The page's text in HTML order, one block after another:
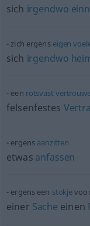
sich irgendwo
zich ergens eigen
sich irgendwo
een rotsvast
felsenfestes
ergens aanzitten
etwas anfassen
ergens een stokje
einer Sache einen